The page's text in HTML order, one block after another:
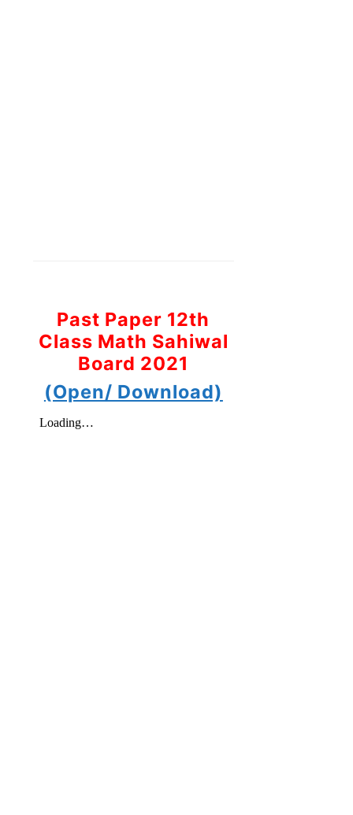
Past Paper 12th
Class Math Sahiwal
Board 2021
(Open/ Download)